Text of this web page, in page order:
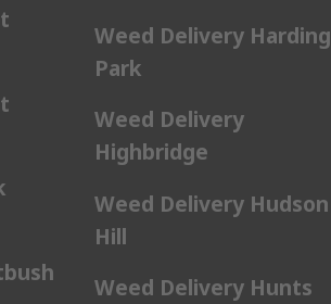
Weed Delivery Harding
Park
Weed Delivery
Highbridge
Weed Delivery Hudson
Hill
Weed Delivery Hunts